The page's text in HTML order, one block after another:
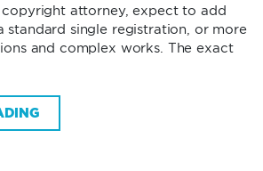
attorney, expect to add
standard single registration, or more
and complex works. The exact